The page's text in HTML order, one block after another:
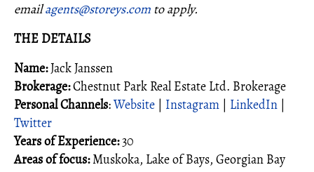
emailagents@storeys.com to apply.
THE DETAILS
Name:Jack Janssen
Brokerage:Chestnut Park Real Estate Ltd. Brokerage
Personal Channels:Website | Instagram | LinkedIn |
Twitter
Years of Experience:30
Areas of focus:Muskoka, Lake of Bays, Georgian Bay